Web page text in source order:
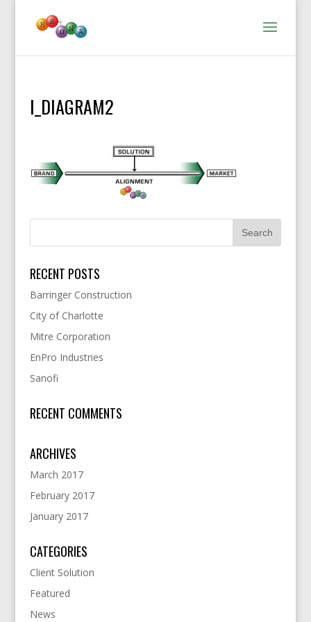
I_DIAGRAM2
RECENT POSTS
Barringer Construction
City of Charlotte
Mitre Corporation
EnPro Industries
Sanofi
RECENT COMMENTS
ARCHIVES
March 2017
February 2017
January 2017
CATEGORIES
Client Solution
Featured
News